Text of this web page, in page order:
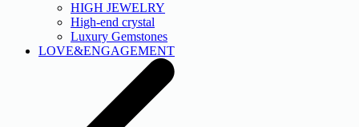
HIGH JEWELRY
High-end crystal
Luxury Gemstones
LOVE&ENGAGEMENT